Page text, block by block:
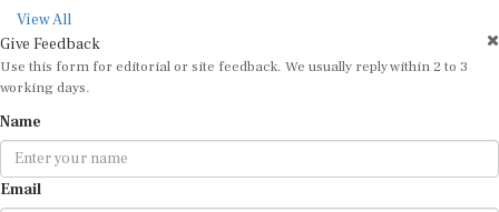
View All
Give Feedback
Use this form for editorial or site feedback. We usually reply within 2 to 3
working days.
Name
Email